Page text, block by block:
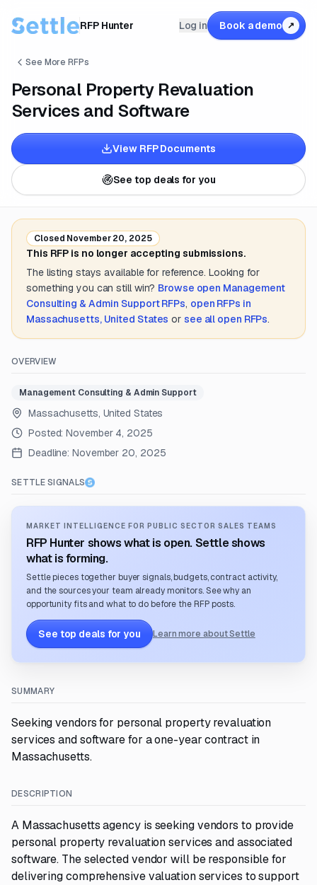
RFP Hunter Log in Book a demo ↗
See More RFPs
Personal Property Revaluation
Services and Software
View RFP Documents
See top deals for you
Closed November 20, 2025
This RFP is no longer accepting submissions.
The listing stays available for reference. Looking for
something you can still win? Browse open Management
Consulting & Admin SupportRFPs, open RFPs in
Massachusetts, United States or see all open RFPs.
OVERVIEW
Management Consulting & Admin Support
Massachusetts, United States
Posted:November 4, 2025
Deadline: November 20, 2025
SETTLE SIGNALS
MARKET INTELLIGENCE FOR PUBLIC SECTOR SALES TEAMS
RFP Hunter shows what is open. Settle shows
what is forming.
Settle pieces together buyer signals, budgets, contract activity,
and the sources your team already monitors. See why an
opportunity fits and what to do before the RFP posts.
See top deals for you Learn more about Settle
SUMMARY
Seeking vendors for personal property revaluation
services and software for a one-year contract in
Massachusetts.
DESCRIPTION
A Massachusetts agency is seeking vendors to provide
personal property revaluation services and associated
software. The selected vendor will be responsible for
delivering comprehensive valuation services to support